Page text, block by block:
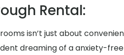
Rental:
isn’t just about
dreaming of a anxiety-